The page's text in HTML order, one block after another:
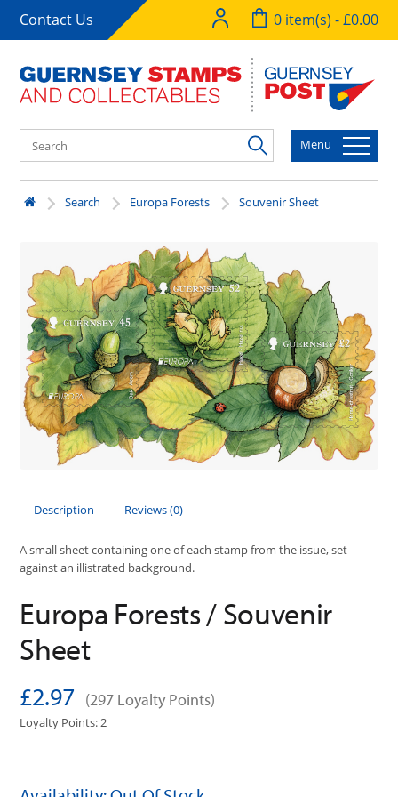
Contact Us 0 item(s) - £0.00
Menu
Search Europa Forests Souvenir Sheet
Description Reviews (0)
A small sheet containing one of each stamp from the issue, set
against an illistrated background.
Europa Forests / Souvenir
Sheet
£2.97 (297 Loyalty Points)
Loyalty Points: 2